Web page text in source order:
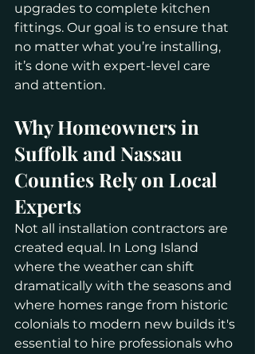
upgrades to complete kitchen
fittings. Our goal is to ensure that
no matter what you’re installing,
it’s done with expert-level care
and attention.
Why Homeowners in
Suffolk and Nassau
Counties Rely on Local
Experts
Not all installation contractors are
created equal. In Long Island
where the weather can shift
dramatically with the seasons and
where homes range from historic
colonials to modern new builds it's
essential to hire professionals who